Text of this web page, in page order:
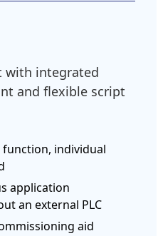
with integrated
and flexible script
individual
application
an external PLC
aid